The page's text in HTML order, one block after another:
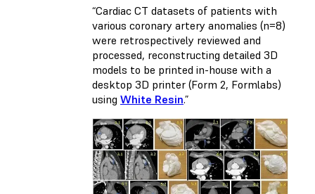
“Cardiac CT datasets of patients with
various coronary artery anomalies (n=8)
were retrospectively reviewed and
processed, reconstructing detailed 3D
models to be printed in-house with a
desktop 3D printer (Form 2, Formlabs)
using White Resin.”